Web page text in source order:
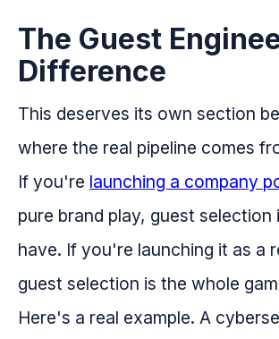
The Guest
Difference
This deserves its own section
where the real pipeline comes
If you're launching a company
pure brand play, guest
have. If you're launching it as a
guest selection is the whole
Here's a real example. A